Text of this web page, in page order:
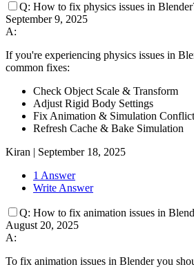
Q: How to fix physics issues in
September 9, 2025
A:
If you're experiencing physics issues in
common fixes:
Check Object Scale & Transform
Adjust Rigid Body Settings
Fix Animation & Simulation
Refresh Cache & Bake Simulation
Kiran | September 18, 2025
1 Answer
Write Answer
Q: How to fix animation issues in
August 20, 2025
A:
To fix animation issues in Blender you